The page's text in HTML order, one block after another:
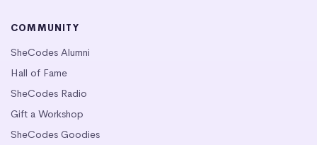
COMMUNITY
SheCodes Alumni
Hall of Fame
SheCodes Radio
Gift a Workshop
SheCodes Goodies